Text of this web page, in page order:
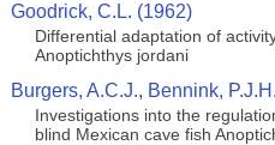
Goodrick, C.L. (1962)
Differential adaptation of
Anoptichthys jordani
Burgers, A.C.J., Bennink,
Investigations into the
blind Mexican cave fish